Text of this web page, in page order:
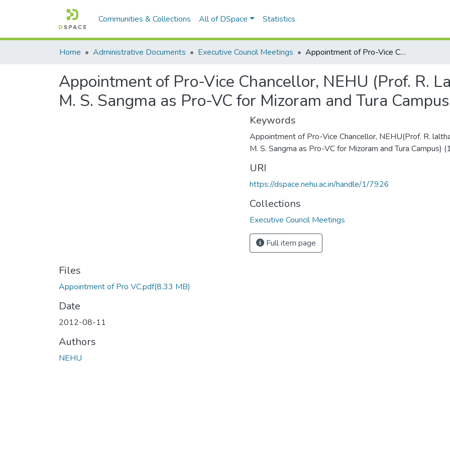
Communities & Collections All of DSpace Statistics
Home Administrative Documents Executive Council Meetings Appointment of Pro-Vice Chancellor, NEHU (Prof. R. Lalthantluanga and Prof. M. S. Sangma as Pro-VC for Mizoram and Tura Campus)
Appointment of Pro-Vice Chancellor, NEHU (Prof. R.
M. S. Sangma as Pro-VC for Mizoram and Tura
Files
Appointment of Pro VC.pdf(8.33 MB)
Date
2012-08-11
Authors
NEHU
Keywords
Appointment of Pro-Vice Chancellor, NEHU(Prof. R.
M. S. Sangma as Pro-VC for Mizoram and Tura Campus)
URI
https://dspace.nehu.ac.in/handle/1/7926
Collections
Executive Council Meetings
Full item page